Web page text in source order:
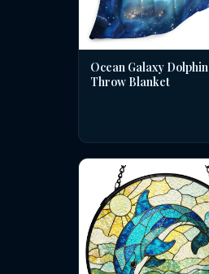
Ocean Galaxy Dolphin
Throw Blanket